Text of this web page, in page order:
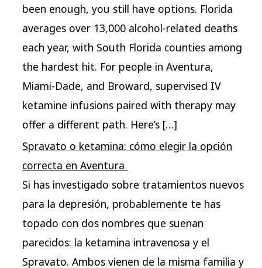
been enough, you still have options. Florida
averages over 13,000 alcohol-related deaths
each year, with South Florida counties among
the hardest hit. For people in Aventura,
Miami-Dade, and Broward, supervised IV
ketamine infusions paired with therapy may
offer a different path. Here’s […]
Spravato o ketamina: cómo elegir la opción
correcta en Aventura ​
Si has investigado sobre tratamientos nuevos
para la depresión, probablemente te has
topado con dos nombres que suenan
parecidos: la ketamina intravenosa y el
Spravato. Ambos vienen de la misma familia y